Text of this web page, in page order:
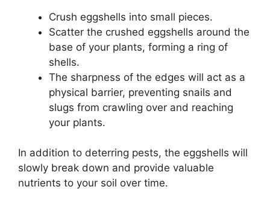
Crush eggshells into small pieces.
Scatter the crushed eggshells around the
base of your plants, forming a ring of
shells.
The sharpness of the edges will act as a
physical barrier, preventing snails and
slugs from crawling over and reaching
your plants.
In addition to deterring pests, the eggshells will
slowly break down and provide valuable
nutrients to your soil over time.